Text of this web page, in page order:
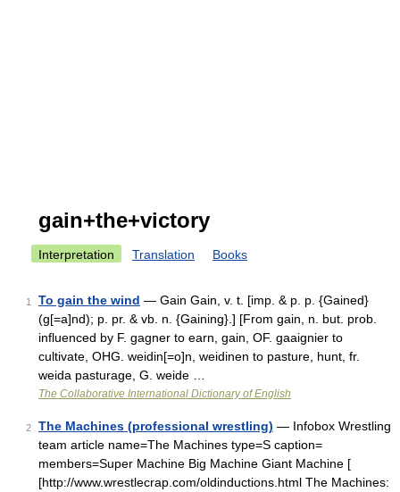
gain+the+victory
Interpretation Translation Books
1 To gain the wind — Gain Gain, v. t. [imp. & p. p. {Gained}
(g[=a]nd); p. pr. & vb. n. {Gaining}.] [From gain, n. but. prob.
influenced by F. gagner to earn, gain, OF. gaaignier to
cultivate, OHG. weidin[=o]n, weidinen to pasture, hunt, fr.
weida pasturage, G. weide …
The Collaborative International Dictionary of English
2 The Machines (professional wrestling) — Infobox Wrestling
team article name=The Machines type=S caption=
members=Super Machine Big Machine Giant Machine [
[http://www.wrestlecrap.com/oldinductions.html The Machines: